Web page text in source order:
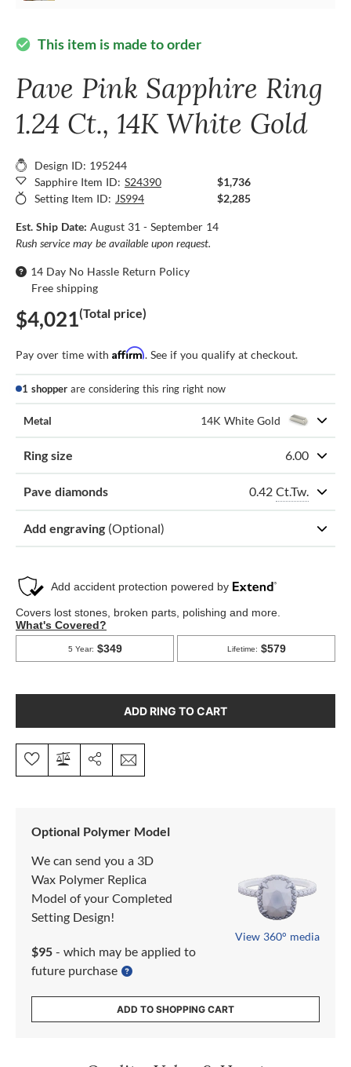
check_circle This item is made to order
Pave Pink Sapphire Ring
1.24 Ct., 14K White Gold
Design ID: 195244
Sapphire Item ID: S24390
$1,736
Setting Item ID: JS994 $2,285
Est. Ship Date: August 31 - September 14
Rush service may be available upon request.
14 Day No Hassle Return Policy
Free shipping
$4,021(Total price)
Pay over time with Affirm. See if you qualify at checkout.
1 shopper are considering this ring right now
Metal 14K White Gold
Ring size 6.00
Pave diamonds 0.42 Ct.Tw.
Add engraving (Optional)
ADD RING TO CART
Optional Polymer Model
We can send you a 3D
Wax Polymer Replica
Model of your Completed
Setting Design!
$95 - which may be applied to
future purchase
View 360° media
ADD TO SHOPPING CART